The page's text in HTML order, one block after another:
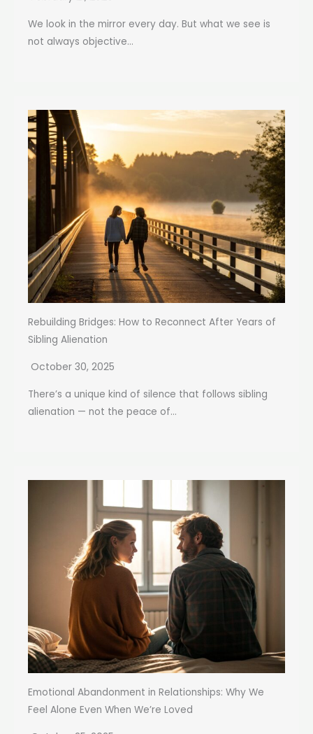
We look in the mirror every day. But what we see is
not always objective...
Rebuilding Bridges: How to Reconnect After Years of
Sibling Alienation
October 30, 2025
There’s a unique kind of silence that follows sibling
alienation — not the peace of...
Emotional Abandonment in Relationships: Why We
Feel Alone Even When We’re Loved